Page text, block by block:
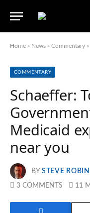
Home » News » Commentary »
COMMENTARY
Schaeffer:
Medicaid
near you
BY STEVE
3 COMMENTS 11